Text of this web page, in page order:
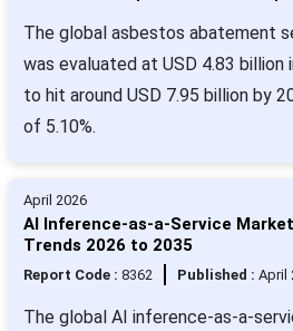
The global asbestos abatement
was evaluated at USD 4.83 billion
to hit around USD 7.95 billion by
of 5.10%.
April 2026
AI Inference-as-a-Service
Trends 2026 to 2035
Report Code : 8362 Published : April
The global AI inference-as-a-